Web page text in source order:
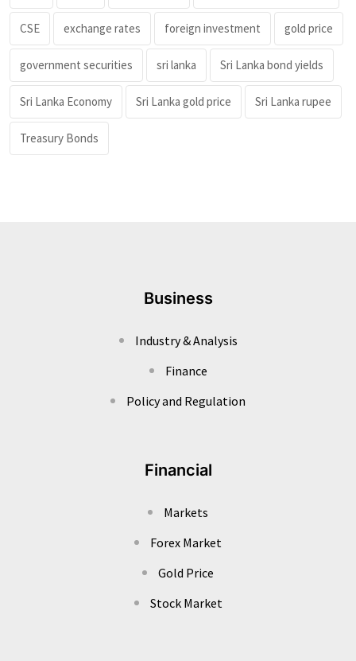
CSE exchange rates foreign investment gold price
government securities sri lanka Sri Lanka bond yields
Sri Lanka Economy Sri Lanka gold price Sri Lanka rupee
Treasury Bonds
Business
Industry & Analysis
Finance
Policy and Regulation
Financial
Markets
Forex Market
Gold Price
Stock Market